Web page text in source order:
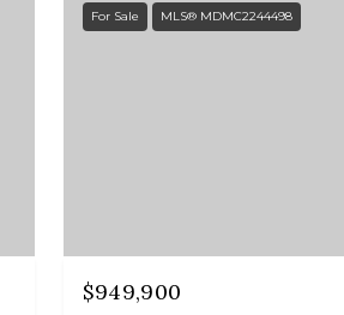
For Sale MLS® MDMC2244498
$949,900